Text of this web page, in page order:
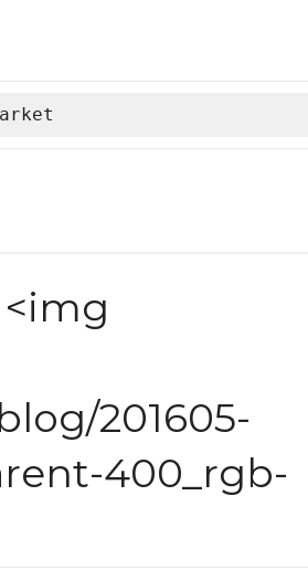
201605-
400_rgb-